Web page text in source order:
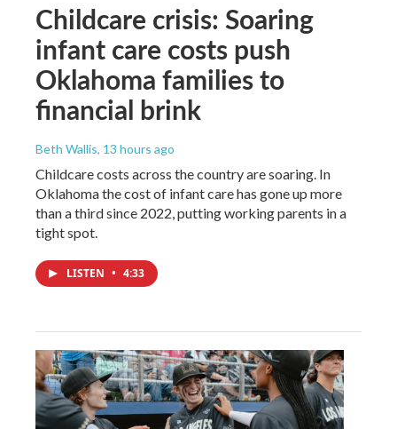
Childcare crisis: Soaring
infant care costs push
Oklahoma families to
financial brink
Beth Wallis, 13 hours ago
Childcare costs across the country are soaring. In
Oklahoma the cost of infant care has gone up more
than a third since 2022, putting working parents in a
tight spot.
LISTEN • 4:33